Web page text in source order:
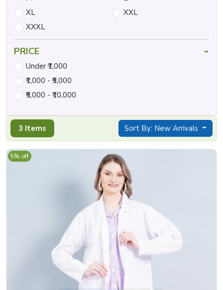
3 Items Sort By: New Arrivals
5% off
XL
XXL
XXXL
PRICE -
Under ₹1,000
₹1,000 - ₹5,000
₹5,000 - ₹10,000